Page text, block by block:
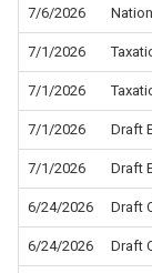
7/6/2026
7/1/2026
7/1/2026
7/1/2026 Draft
7/1/2026 Draft
6/24/2026 Draft
6/24/2026 Draft